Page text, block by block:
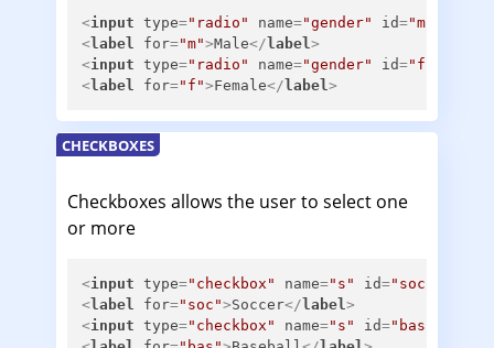
<input type="radio" name="gender" id="m"
<label for="m">Male</ label >
<input type="radio" name="gender" id="f"
<label for="f">Female</ label >
CHECKBOXES
Checkboxes allows the user to select one
or more
<input type="checkbox" name="s" id="soc"
<label for="soc">Soccer</ label >
<input type="checkbox" name="s" id="bas"